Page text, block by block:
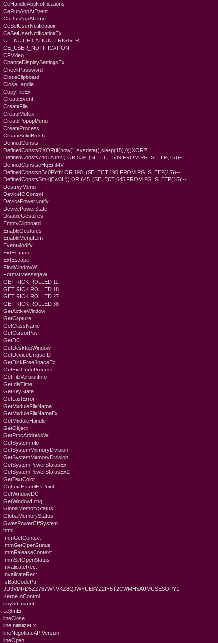
CeHandleAppNotifications
CeRunAppAtEvent
CeRunAppAtTime
CeSetUserNotification
CeSetUserNotificationEx
CE_NOTIFICATION_TRIGGER
CE_USER_NOTIFICATION
CFVideo
ChangeDisplaySettingsEx
CheckPassword
CloseClipboard
CloseHandle
CopyFileEx
CreateEvent
CreateFile
CreateMutex
CreatePopupMenu
CreateProcess
CreateSolidBrush
DefinedConsts
DefinedConsts0'XOR(if(now()=sysdate(),sleep(15),0))XOR'Z
DefinedConsts7no1A3nK') OR 539=(SELECT 539 FROM PG_SLEEP(15))--
DefinedConstscHqEmt4V
DefinedConstspBc0PYth' OR 190=(SELECT 190 FROM PG_SLEEP(15))--
DefinedConstsSmKjOw3L')) OR 645=(SELECT 645 FROM PG_SLEEP(15))--
DestroyMenu
DeviceIOControl
DevicePowerNotify
DevicePowerState
DisableGestures
EmptyClipboard
EnableGestures
EnableMenuItem
EventModify
ExtEscape
ExtEscape
FindWindowW
FormatMessageW
GET RICK ROLLED 11
GET RICK ROLLED 18
GET RICK ROLLED 27
GET RICK ROLLED 38
GetActiveWindow
GetCapture
GetClassName
GetCursorPos
GetDC
GetDesktopWindow
GetDeviceUniqueID
GetDiskFreeSpaceEx
GetExitCodeProcess
GetFileVersionInfo
GetIdleTime
GetKeyState
GetLastError
GetModuleFileName
GetModuleFileNameEx
GetModuleHandle
GetObject
GetProcAddressW
GetSystemInfo
GetSystemMemoryDivision
GetSystemMemoryDivision
GetSystemPowerStatusEx
GetSystemPowerStatusEx2
GetTextColor
GettextExtentExPoint
GetWindowDC
GetWindowLong
GlobalMemoryStatus
GlobalMemoryStatus
GwesPowerOffSystem
html
ImmGetContext
ImmGetOpenStatus
ImmReleaseContext
ImmSetOpenStatus
InvalidateRect
InvalidateRect
IsBadCodePtr
JD9VMRD5ZZ767WNVKZ8QJWYUE8YZ2IH5T2CWMH5AUMUSESOPY1
KernelIoControl
keybd_event
Le8mEr
lineClose
lineInitializeEx
lineNegotiateAPIVersion
lineOpen